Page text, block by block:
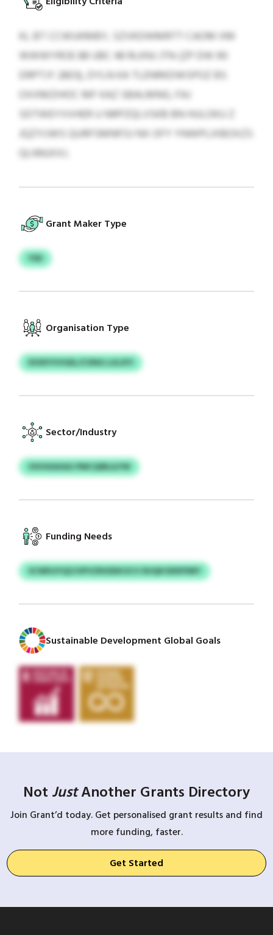
KL BT CCWUKMBY, SZVKDWMRTT CAOM XM
WWWYROE 88 UBC 48 RLKNJ JTN (ZP DW 90
DRPTJY 2803), DYLN KA TLENRKDWSPOZ BS
OXXMZIHOC MF KAZ SBALMNG, FAJ
SDTWEYVVHER U NRPZQLVSKB BN HULOKU Z
JQZYIJWS QURFSMNFOJ NX OFY YNWPLIXBOXZS
QLNNJXXJ.
Grant Maker Type
YSD
Organisation Type
DOXIYVVGEL/CXNG LULXYI
Sector/Industry
OVHXAXAG PMCQIBLILFW
Funding Needs
SCWKUYQZ/UPVZRSSDKOCV DUQKODDFNRY
Sustainable Development Global Goals
Not JustAnother Grants Directory
Join Grant’d today. Get personalised grant results and find
more funding, faster.
Get Started